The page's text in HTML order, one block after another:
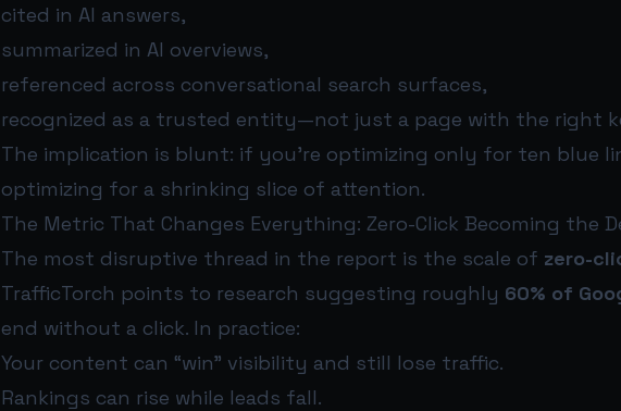
cited in AI answers,
summarized in AI overviews,
referenced across conversational search surfaces,
recognized as a trusted entity—not just a page with the right
The implication is blunt: if you’re optimizing only for ten blue
optimizing for a shrinking slice of attention.
The Metric That Changes Everything: Zero-Click Becoming the
The most disruptive thread in the report is the scale of zero-
TrafficTorch points to research suggesting roughly 60% of
end without a click. In practice:
Your content can “win” visibility and still lose traffic.
Rankings can rise while leads fall.